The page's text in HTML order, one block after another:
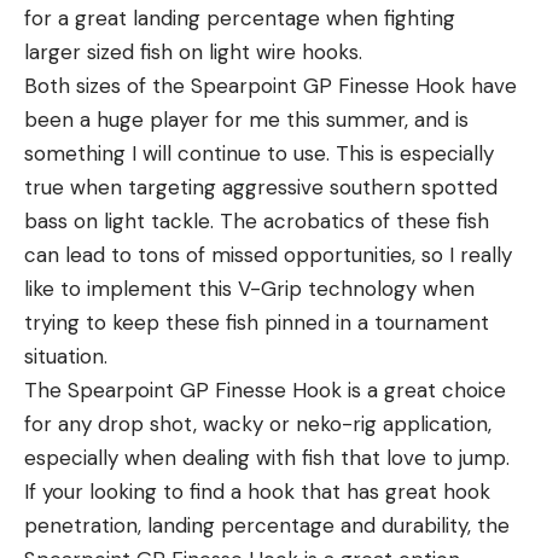
for a great landing percentage when fighting
larger sized fish on light wire hooks.
Both sizes of the Spearpoint GP Finesse Hook have
been a huge player for me this summer, and is
something I will continue to use. This is especially
true when targeting aggressive southern spotted
bass on light tackle. The acrobatics of these fish
can lead to tons of missed opportunities, so I really
like to implement this V-Grip technology when
trying to keep these fish pinned in a tournament
situation.
The Spearpoint GP Finesse Hook is a great choice
for any drop shot, wacky or neko-rig application,
especially when dealing with fish that love to jump.
If your looking to find a hook that has great hook
penetration, landing percentage and durability, the